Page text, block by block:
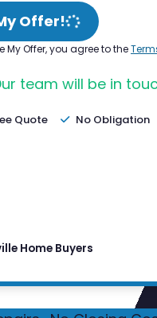
Offer!
My Offer, you agree to the
team will be in
Quote No Obligation
Home Buyers